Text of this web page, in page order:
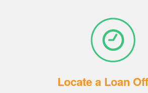
Locate a Loan